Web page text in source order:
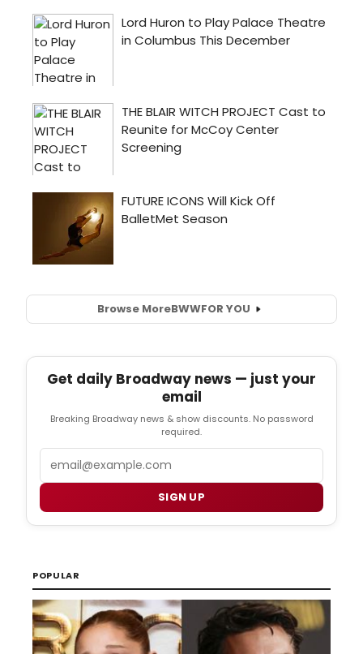
Browse MoreBWWFOR YOU
Get daily Broadway news — just your
email
Breaking Broadway news & show discounts. No password
required.
SIGN UP
POPULAR